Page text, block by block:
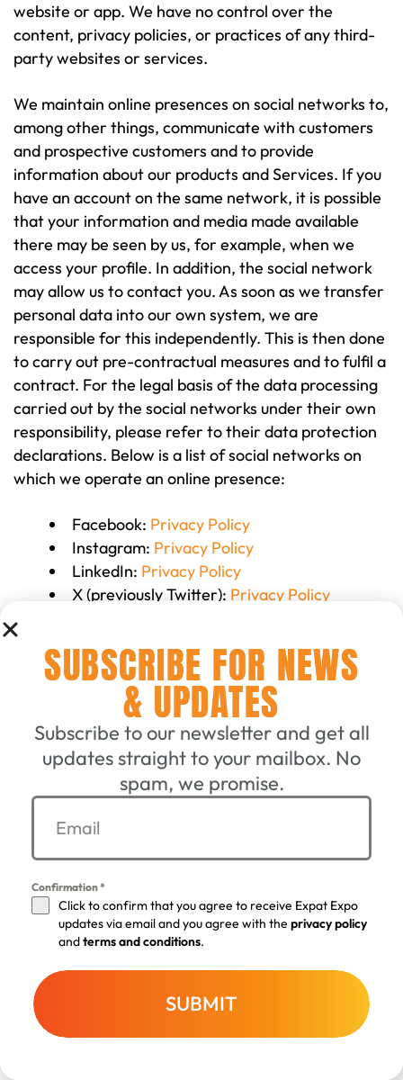
website or app. We have no control over the
content, privacy policies, or practices of any third-
party websites or services.
We maintain online presences on social networks to,
among other things, communicate with customers
and prospective customers and to provide
information about our products and Services. If you
have an account on the same network, it is possible
that your information and media made available
there may be seen by us, for example, when we
access your profile. In addition, the social network
may allow us to contact you. As soon as we transfer
personal data into our own system, we are
responsible for this independently. This is then done
to carry out pre-contractual measures and to fulfil a
contract. For the legal basis of the data processing
carried out by the social networks under their own
responsibility, please refer to their data protection
declarations. Below is a list of social networks on
which we operate an online presence:
Facebook: Privacy Policy
Instagram: Privacy Policy
LinkedIn: Privacy Policy
X (previously Twitter): Privacy Policy
12 Newsletter
We send newsletters and other notifications by
email and through other communication channels
and may deliver them with the help of third parties.
newsletters and other notifications from us, unless
this is permitted for other legal reasons. We may log
such consents including Internet Protocol (IP)
address, date and time.
Newsletters and other notifications may contain
web links or tracking pixels that record whether an
individual newsletter or notification has been
opened and which web links were clicked
(performance measurement). Such web links and
BACK TO TOP
SUBSCRIBE FOR NEWS
& UPDATES
Subscribe to our newsletter and get all
updates straight to your mailbox. No
spam, we promise.
Confirmation*
Click to confirm that you agree to receive Expat Expo
updates via email and you agree with the privacy policy
andterms and conditions.
SUBMIT